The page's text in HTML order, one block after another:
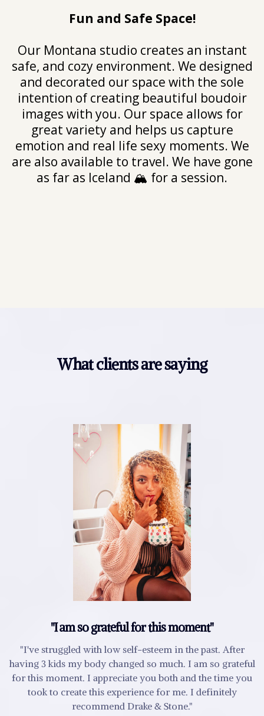
Fun and Safe Space!
Our Montana studio creates an instant
safe, and cozy environment. We designed
and decorated our space with the sole
intention of creating beautiful boudoir
images with you. Our space allows for
great variety and helps us capture
emotion and real life sexy moments. We
are also available to travel. We have gone
as far as Iceland 🏔️ for a session.
What clients are saying
"I am so grateful for this moment"
"I've struggled with low self-esteem in the past. After
having 3 kids my body changed so much. I am so grateful
for this moment. I appreciate you both and the time you
took to create this experience for me. I definitely
recommend Drake & Stone."